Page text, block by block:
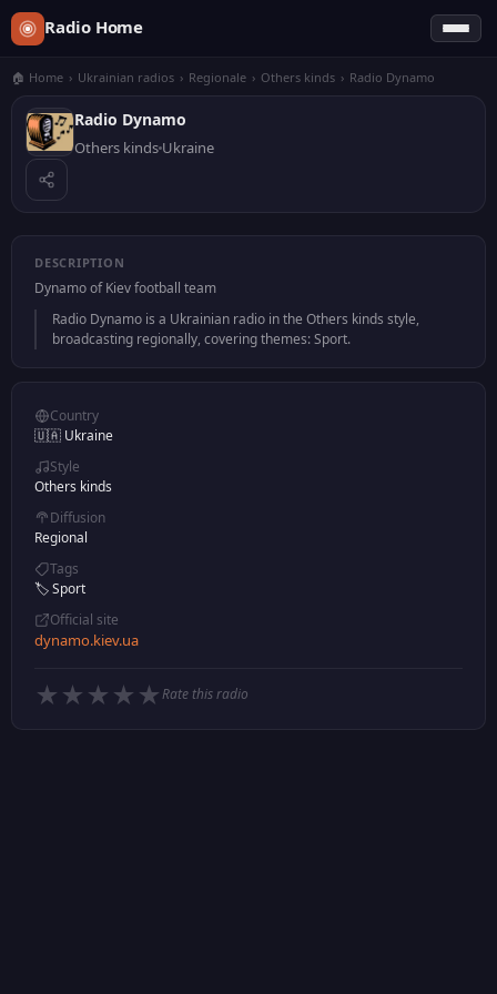
Radio Home
🏠 Home › Ukrainian radios › Regionale › Others kinds › Radio Dynamo
Radio Dynamo
Others kinds Ukraine
DESCRIPTION
Dynamo of Kiev football team
Radio Dynamo is a Ukrainian radio in the Others kinds style,
broadcasting regionally, covering themes: Sport.
Country
🇺🇦 Ukraine
Style
Others kinds
Diffusion
Regional
Tags
🏷️ Sport
Official site
dynamo.kiev.ua
★ ★ ★ ★ ★Rate this radio